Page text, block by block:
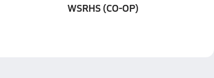
WSRHS (CO-OP)